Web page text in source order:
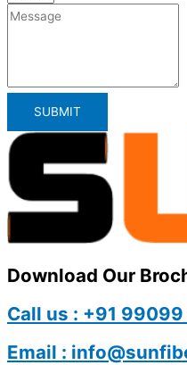
SUBMIT
Download Our
Call us : +91 99099
Email :